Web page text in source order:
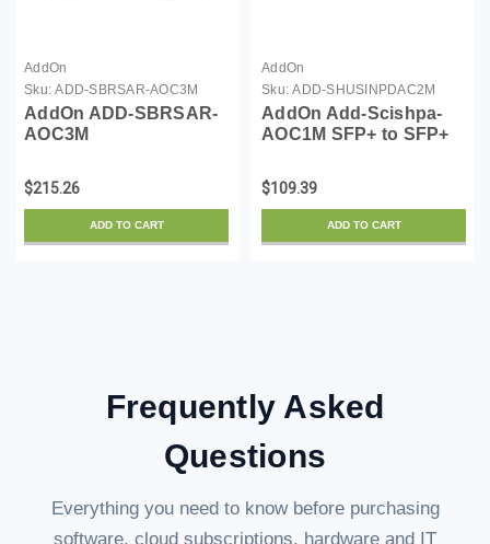
AddOn
Sku: ADD-SBRSAR-AOC3M
AddOn ADD-SBRSAR-
AOC3M
$215.26
ADD TO CART
AddOn
Sku: ADD-SHUSINPDAC2M
AddOn Add-Scishpa-
AOC1M SFP+ to SFP+
$109.39
ADD TO CART
Frequently Asked
Questions
Everything you need to know before purchasing
software, cloud subscriptions, hardware and IT